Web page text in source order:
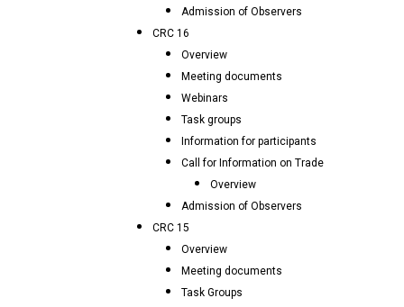
Admission of Observers
CRC 16
Overview
Meeting documents
Webinars
Task groups
Information for participants
Call for Information on Trade
Overview
Admission of Observers
CRC 15
Overview
Meeting documents
Task Groups